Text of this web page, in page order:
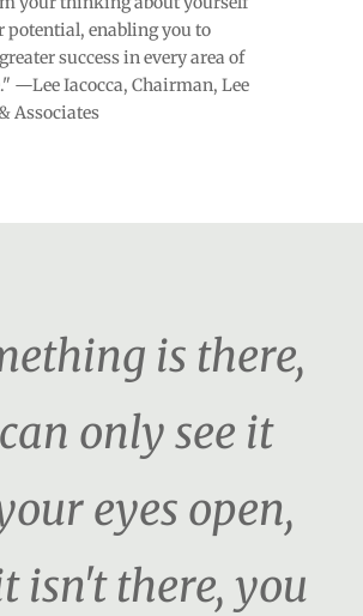
potential, enabling you to
success in every area of
—Lee Iacocca, Chairman, Lee
Associates
is there,
only see it
eyes open,
isn't there, you